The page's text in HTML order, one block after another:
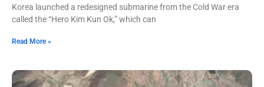
Korea launched a redesigned submarine from the Cold War era
called the “Hero Kim Kun Ok,” which can
Read More »